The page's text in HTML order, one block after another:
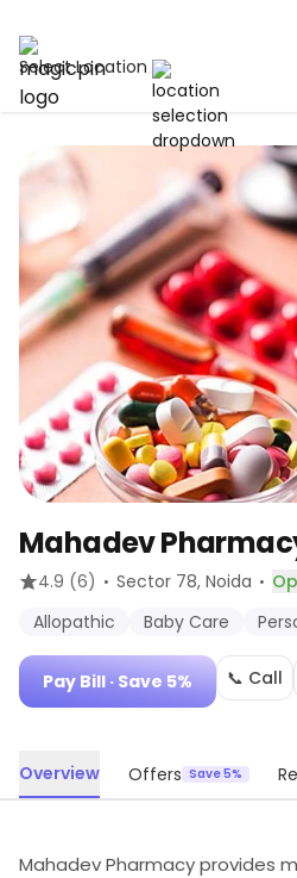
Select Location
Mahadev
4.9 (6) · Sector 78, Noida ·
Allopathic
Baby Care
Pay Bill · Save 5% 📞 Call
Overview Offers Save 5%
Mahadev Pharmacy provides